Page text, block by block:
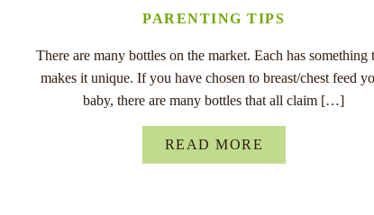
PARENTING TIPS
There are many bottles on the market. Each has something
makes it unique. If you have chosen to breast/chest feed
baby, there are many bottles that all claim […]
READ MORE